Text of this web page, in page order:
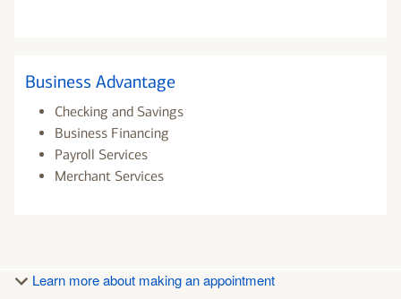
Business Advantage
Checking and Savings
Business Financing
Payroll Services
Merchant Services
Learn more about making an appointment